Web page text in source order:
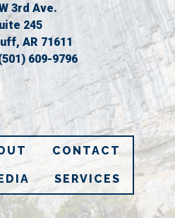
3rd Ave.
245
AR71611
609-9796
CONTACT
SERVICES